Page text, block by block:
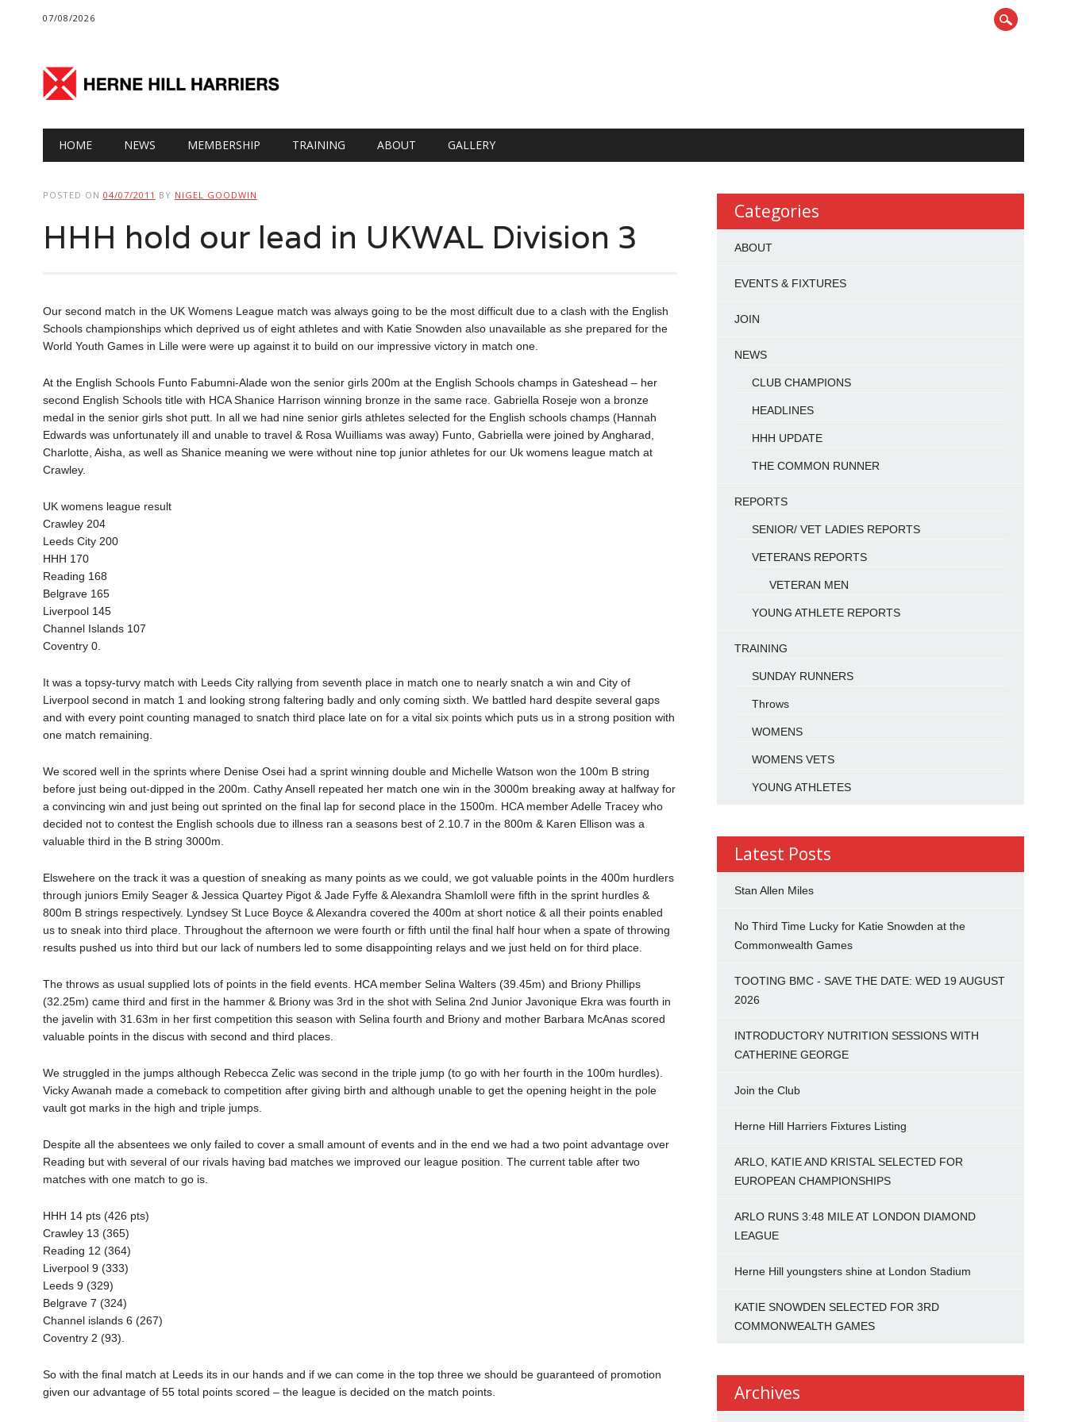
07/08/2026
Main menu
HOME NEWS MEMBERSHIP TRAINING ABOUT GALLERY
POSTED ON 04/07/2011 BY NIGEL GOODWIN
HHH hold our lead in UKWAL Division 3
Our second match in the UK Womens League match was always going to be the most difficult due to a clash with the English
Schools championships which deprived us of eight athletes and with Katie Snowden also unavailable as she prepared for the
World Youth Games in Lille were were up against it to build on our impressive victory in match one.
At the English Schools Funto Fabumni-Alade won the senior girls 200m at the English Schools champs in Gateshead – her
second English Schools title with HCA Shanice Harrison winning bronze in the same race. Gabriella Roseje won a bronze
medal in the senior girls shot putt. In all we had nine senior girls athletes selected for the English schools champs (Hannah
Edwards was unfortunately ill and unable to travel & Rosa Wuilliams was away) Funto, Gabriella were joined by Angharad,
Charlotte, Aisha, as well as Shanice meaning we were without nine top junior athletes for our Uk womens league match at
Crawley.
UK womens league result
Crawley 204
Leeds City 200
HHH 170
Reading 168
Belgrave 165
Liverpool 145
Channel Islands 107
Coventry 0.
It was a topsy-turvy match with Leeds City rallying from seventh place in match one to nearly snatch a win and City of
Liverpool second in match 1 and looking strong faltering badly and only coming sixth. We battled hard despite several gaps
and with every point counting managed to snatch third place late on for a vital six points which puts us in a strong position with
one match remaining.
We scored well in the sprints where Denise Osei had a sprint winning double and Michelle Watson won the 100m B string
before just being out-dipped in the 200m. Cathy Ansell repeated her match one win in the 3000m breaking away at halfway for
a convincing win and just being out sprinted on the final lap for second place in the 1500m. HCA member Adelle Tracey who
decided not to contest the English schools due to illness ran a seasons best of 2.10.7 in the 800m & Karen Ellison was a
valuable third in the B string 3000m.
Elswehere on the track it was a question of sneaking as many points as we could, we got valuable points in the 400m hurdlers
through juniors Emily Seager & Jessica Quartey Pigot & Jade Fyffe & Alexandra Shamloll were fifth in the sprint hurdles &
800m B strings respectively. Lyndsey St Luce Boyce & Alexandra covered the 400m at short notice & all their points enabled
us to sneak into third place. Throughout the afternoon we were fourth or fifth until the final half hour when a spate of throwing
results pushed us into third but our lack of numbers led to some disappointing relays and we just held on for third place.
The throws as usual supplied lots of points in the field events. HCA member Selina Walters (39.45m) and Briony Phillips
(32.25m) came third and first in the hammer & Briony was 3rd in the shot with Selina 2nd Junior Javonique Ekra was fourth in
the javelin with 31.63m in her first competition this season with Selina fourth and Briony and mother Barbara McAnas scored
valuable points in the discus with second and third places.
We struggled in the jumps although Rebecca Zelic was second in the triple jump (to go with her fourth in the 100m hurdles).
Vicky Awanah made a comeback to competition after giving birth and although unable to get the opening height in the pole
vault got marks in the high and triple jumps.
Despite all the absentees we only failed to cover a small amount of events and in the end we had a two point advantage over
Reading but with several of our rivals having bad matches we improved our league position. The current table after two
matches with one match to go is.
HHH 14 pts (426 pts)
Crawley 13 (365)
Reading 12 (364)
Liverpool 9 (333)
Leeds 9 (329)
Belgrave 7 (324)
Channel islands 6 (267)
Coventry 2 (93).
So with the final match at Leeds its in our hands and if we can come in the top three we should be guaranteed of promotion
given our advantage of 55 total points scored – the league is decided on the match points.
Categories
ABOUT
EVENTS & FIXTURES
JOIN
NEWS
CLUB CHAMPIONS
HEADLINES
HHH UPDATE
THE COMMON RUNNER
REPORTS
SENIOR/ VET LADIES REPORTS
VETERANS REPORTS
VETERAN MEN
YOUNG ATHLETE REPORTS
TRAINING
SUNDAY RUNNERS
Throws
WOMENS
WOMENS VETS
YOUNG ATHLETES
Latest Posts
Stan Allen Miles
No Third Time Lucky for Katie Snowden at the
Commonwealth Games
TOOTING BMC - SAVE THE DATE: WED 19 AUGUST
2026
INTRODUCTORY NUTRITION SESSIONS WITH
CATHERINE GEORGE
Join the Club
Herne Hill Harriers Fixtures Listing
ARLO, KATIE AND KRISTAL SELECTED FOR
EUROPEAN CHAMPIONSHIPS
ARLO RUNS 3:48 MILE AT LONDON DIAMOND
LEAGUE
Herne Hill youngsters shine at London Stadium
KATIE SNOWDEN SELECTED FOR 3RD
COMMONWEALTH GAMES
Archives